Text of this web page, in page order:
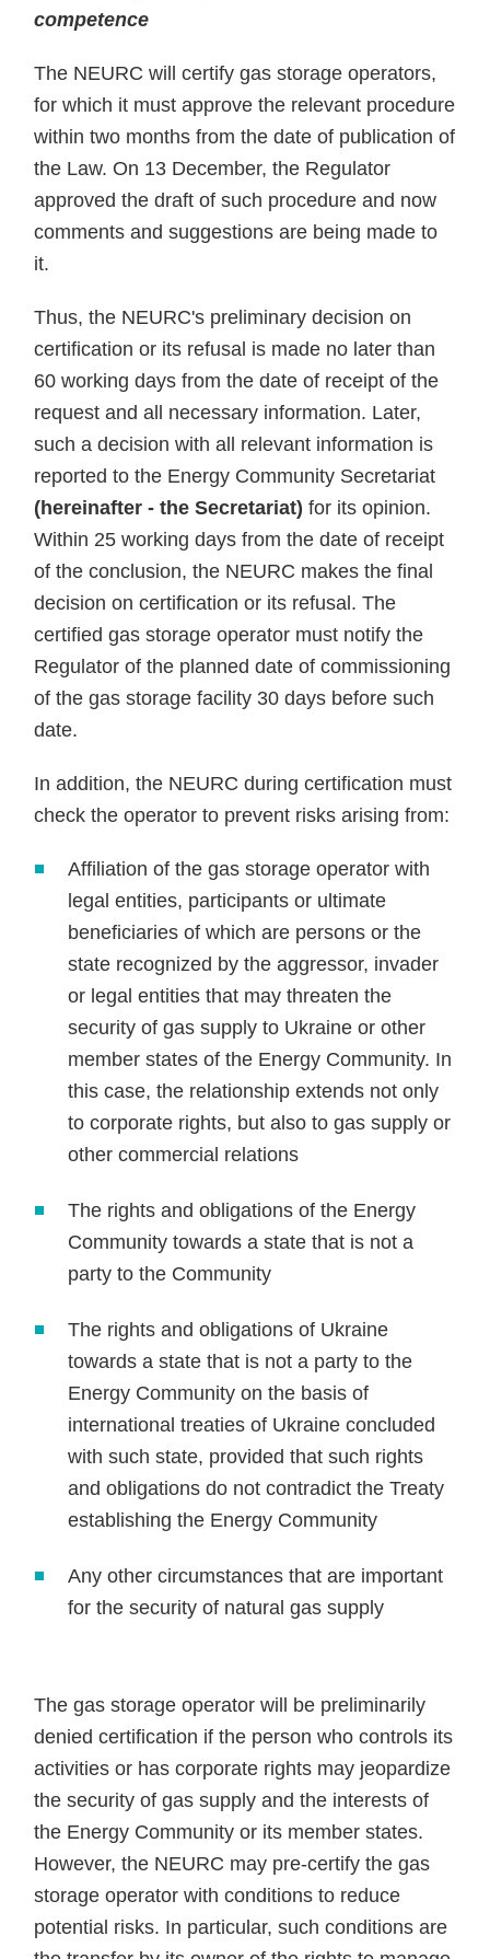
competence
The NEURC will certify gas storage operators,
for which it must approve the relevant procedure
within two months from the date of publication of
the Law. On 13 December, the Regulator
approved the draft of such procedure and now
comments and suggestions are being made to
it.
Thus, the NEURC's preliminary decision on
certification or its refusal is made no later than
60 working days from the date of receipt of the
request and all necessary information. Later,
such a decision with all relevant information is
reported to the Energy Community Secretariat
(hereinafter - the Secretariat) for its opinion.
Within 25 working days from the date of receipt
of the conclusion, the NEURC makes the final
decision on certification or its refusal. The
certified gas storage operator must notify the
Regulator of the planned date of commissioning
of the gas storage facility 30 days before such
date.
In addition, the NEURC during certification must
check the operator to prevent risks arising from:
Affiliation of the gas storage operator with
legal entities, participants or ultimate
beneficiaries of which are persons or the
state recognized by the aggressor, invader
or legal entities that may threaten the
security of gas supply to Ukraine or other
member states of the Energy Community. In
this case, the relationship extends not only
to corporate rights, but also to gas supply or
other commercial relations
The rights and obligations of the Energy
Community towards a state that is not a
party to the Community
The rights and obligations of Ukraine
towards a state that is not a party to the
Energy Community on the basis of
international treaties of Ukraine concluded
with such state, provided that such rights
and obligations do not contradict the Treaty
establishing the Energy Community
Any other circumstances that are important
for the security of natural gas supply
The gas storage operator will be preliminarily
denied certification if the person who controls its
activities or has corporate rights may jeopardize
the security of gas supply and the interests of
the Energy Community or its member states.
However, the NEURC may pre-certify the gas
storage operator with conditions to reduce
potential risks. In particular, such conditions are